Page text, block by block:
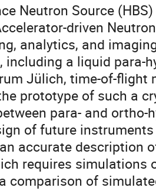
Neutron Source
driven
analytics, and
including a liquid para-
Jülich, time-of-flight
prototype of such a
para- and ortho-
of future
accurate description
requires
comparison of